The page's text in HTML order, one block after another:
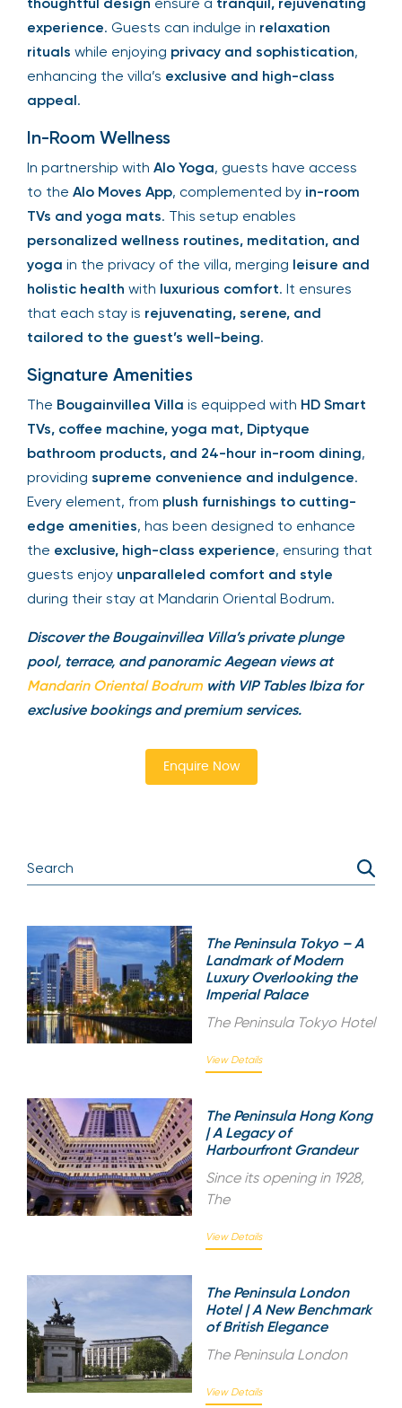
experience. Guests can indulge in relaxation
rituals while enjoying privacy and sophistication,
enhancing the villa’s exclusive and high-class
appeal.
In-Room Wellness
In partnership with Alo Yoga, guests have access
to the Alo Moves App, complemented by in-room
TVs and yoga mats. This setup enables
personalized wellness routines, meditation, and
yoga in the privacy of the villa, merging leisure and
holistic health with luxurious comfort. It ensures
that each stay is rejuvenating, serene, and
tailored to the guest’s well-being.
Signature Amenities
The Bougainvillea Villa is equipped with HD Smart
TVs, coffee machine, yoga mat, Diptyque
bathroom products, and 24-hour in-room dining,
providing supreme convenience and indulgence.
Every element, from plush furnishings to cutting-
edge amenities, has been designed to enhance
the exclusive, high-class experience, ensuring that
guests enjoy unparalleled comfort and style
during their stay at Mandarin Oriental Bodrum.
Discover the Bougainvillea Villa’s private plunge
pool, terrace, and panoramic Aegean views at
Mandarin Oriental Bodrum with VIP Tables Ibiza for
exclusive bookings and premium services.
Enquire Now
The Peninsula Tokyo – A
Landmark of Modern
Luxury Overlooking the
Imperial Palace
The Peninsula Tokyo Hotel
View Details
The Peninsula Hong Kong
| A Legacy of
Harbourfront Grandeur
Since its opening in 1928,
The
View Details
The Peninsula London
Hotel | A New Benchmark
of British Elegance
The Peninsula London
View Details